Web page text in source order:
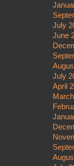
July
June
July
April